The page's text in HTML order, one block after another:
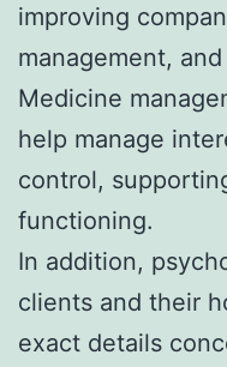
improving
management,
Medicine
help manage
control,
functioning.
In addition,
clients and their
exact details